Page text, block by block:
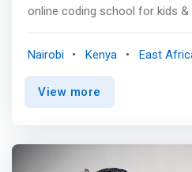
online coding school for kids
instead of the other way around. <p></
School was created in 2020 by
engineers with a passion for
the way tech education is
year later, we have introduced
Nairobi Kenya East
View more